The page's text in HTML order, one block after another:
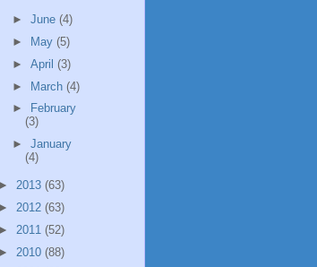
► June (4)
►
May (5)
► April (3)
► March (4)
►
February
(3)
► January
(4)
► 2013 (63)
► 2012 (63)
► 2011 (52)
► 2010 (88)